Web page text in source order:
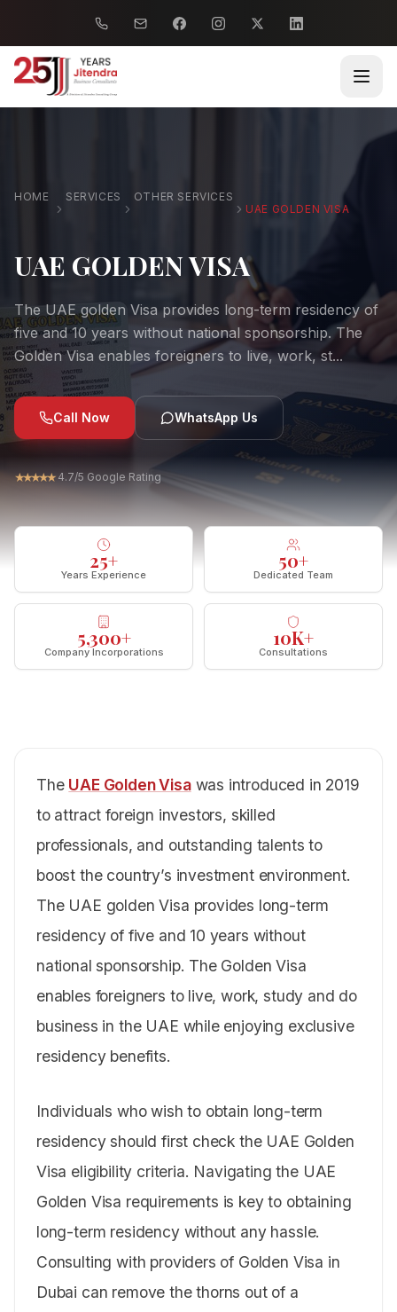
HOME SERVICES
OTHER SERVICES
UAE GOLDEN VISA
UAE GOLDEN VISA
The UAE golden Visa provides long-term residency of
five and 10 years without national sponsorship. The
Golden Visa enables foreigners to live, work, st...
Call Now WhatsApp Us
★★★★★4.7/5 Google Rating
25+
Years Experience
50+
Dedicated Team
5,300+
Company Incorporations
10K+
Consultations
The UAE Golden Visawas introduced in 2019
to attract foreign investors, skilled
professionals, and outstanding talents to
boost the country’s investment environment.
The UAE golden Visa provides long-term
residency of five and 10 years without
national sponsorship. The Golden Visa
enables foreigners to live, work, study and do
business in the UAE while enjoying exclusive
residency benefits.
Individuals who wish to obtain long-term
residency should first check the UAE Golden
Visa eligibility criteria. Navigating the UAE
Golden Visa requirements is key to obtaining
long-term residency without any hassle.
Consulting with providers of Golden Visa in
Dubai can remove the thorns out of a